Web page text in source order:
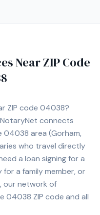
Near ZIP Code
ZIP code 04038?
connects
04038 area (Gorham,
who travel directly
a loan signing for a
a family member, or
our network of
04038 ZIP code and all